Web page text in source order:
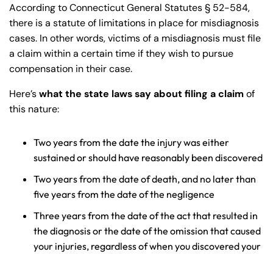
According to Connecticut General Statutes § 52-584,
there is a statute of limitations in place for misdiagnosis
cases. In other words, victims of a misdiagnosis must file
a claim within a certain time if they wish to pursue
compensation in their case.
Here’swhat the state laws say about filing a claimof
this nature:
Two years from the date the injury was either
sustained or should have reasonably been discovered
Two years from the date of death, and no later than
five years from the date of the negligence
Three years from the date of the act that resulted in
the diagnosis or the date of the omission that caused
your injuries, regardless of when you discovered your